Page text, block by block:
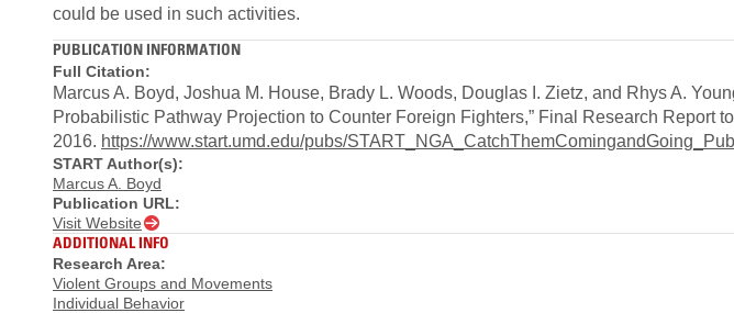
could be used in such activities.
PUBLICATION INFORMATION
Full Citation:
Marcus A. Boyd, Joshua M. House, Brady L. Woods, Douglas I. Zietz, and Rhys A.
Probabilistic Pathway Projection to Counter Foreign Fighters,” Final Research Report
2016. https://www.start.umd.edu/pubs/
START Author(s):
Marcus A. Boyd
Publication URL:
Visit Website
ADDITIONAL INFO
Research Area:
Violent Groups and Movements
Individual Behavior